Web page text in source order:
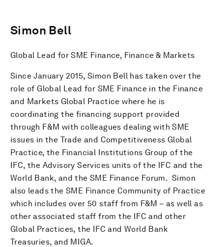
Simon Bell
Global Lead for SME Finance, Finance & Markets
Since January 2015, Simon Bell has taken over the
role of Global Lead for SME Finance in the Finance
and Markets Global Practice where he is
coordinating the financing support provided
through F&M with colleagues dealing with SME
issues in the Trade and Competitiveness Global
Practice, the Financial Institutions Group of the
IFC, the Advisory Services units of the IFC and the
World Bank, and the SME Finance Forum. Simon
also leads the SME Finance Community of Practice
which includes over 50 staff from F&M – as well as
other associated staff from the IFC and other
Global Practices, the IFC and World Bank
Treasuries, and MIGA.